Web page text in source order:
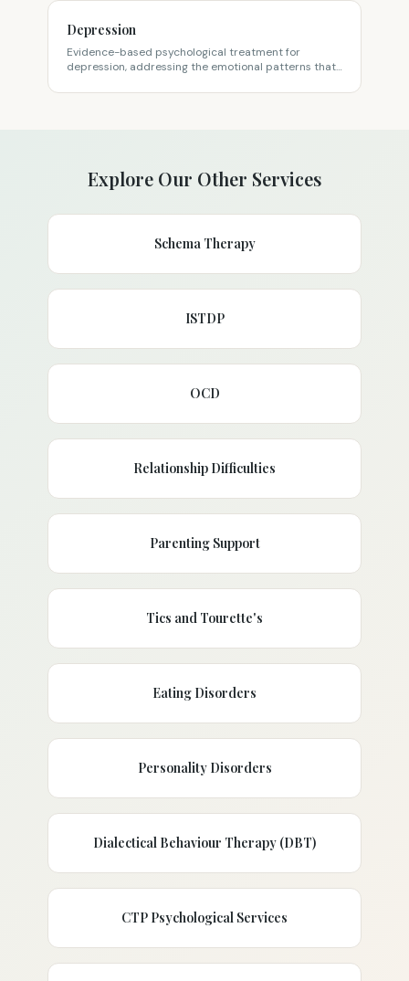
Depression
Evidence-based psychological treatment for
depression, addressing the emotional patterns that
Shore clinic.
Explore Our Other Services
Schema Therapy
ISTDP
OCD
Relationship Difficulties
Parenting Support
Tics and Tourette's
Eating Disorders
Personality Disorders
Dialectical Behaviour Therapy (DBT)
CTP Psychological Services